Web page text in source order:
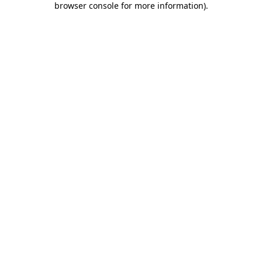
browser console for more information).